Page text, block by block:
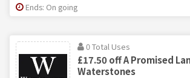
Ends: On going
0 Total Uses
£17.50 off A Promised
Waterstones